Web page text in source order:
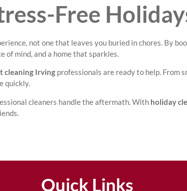
Free
not one that leaves you buried in chores. By
of mind, and a home that sparkles.
cleaning Irving professionals are ready to help. From
quickly.
cleaners handle the aftermath. With holiday
Quick Links